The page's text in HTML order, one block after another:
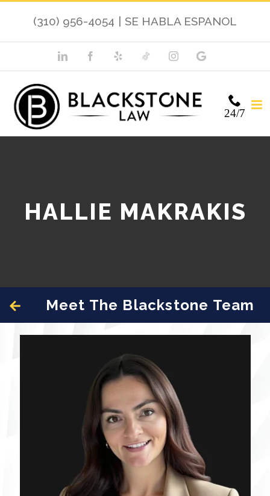
(310) 956-4054 SE HABLA ESPANOL
24/7
HALLIE MAKRAKIS
Meet The Blackstone Team